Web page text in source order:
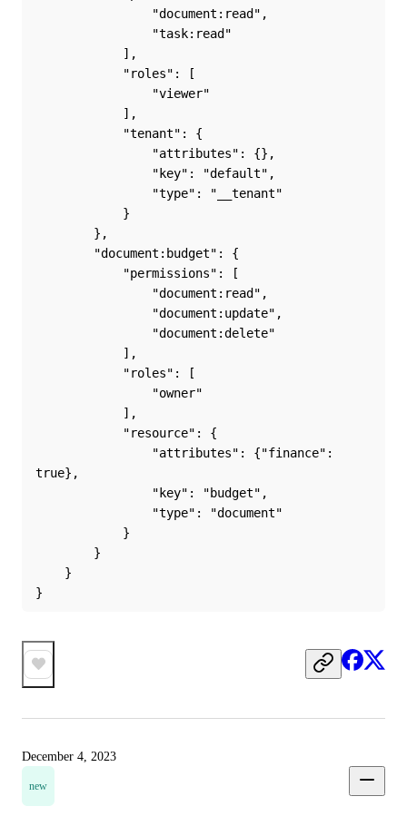
                "document:read",
                "task:read"
            ],
            "roles": [
                "viewer"
            ],
            "tenant": {
                "attributes": {},
                "key": "default",
                "type": "__tenant"
            }
        },
        "document:budget": {
            "permissions": [
                "document:read",
                "document:update",
                "document:delete"
            ],
            "roles": [
                "owner"
            ],
            "resource": {
true},
                "key": "budget",
                "type": "document"
            }
        }
    }
}
December 4, 2023
new